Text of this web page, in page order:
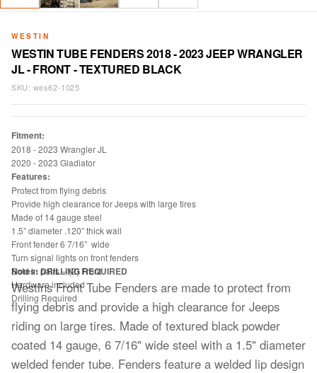
WESTIN
WESTIN TUBE FENDERS 2018 - 2023 JEEP WRANGLER
JL - FRONT - TEXTURED BLACK
SKU: wes62-1025
Fitment:
2018 - 2023 Wrangler JL
2020 - 2023 Gladiator
Features:
Protect from flying debris
Provide high clearance for Jeeps with large tires
Made of 14 gauge steel
1.5” diameter .120” thick wall
Front fender 6 7/16” wide
Turn signal lights on front fenders
Sold in pairs – (2) Front
Hardware included
Drilling Required
Notes: DRILLING REQUIRED
Westins Front Tube Fenders are made to protect from
flying debris and provide a high clearance for Jeeps
riding on large tires. Made of textured black powder
coated 14 gauge, 6 7/16" wide steel with a 1.5" diameter
welded fender tube. Fenders feature a welded lip design